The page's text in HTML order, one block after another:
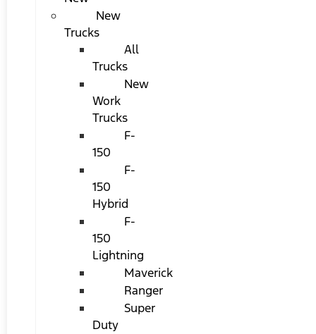
New
Trucks
All
Trucks
New
Work
Trucks
F-
150
F-
150
Hybrid
F-
150
Lightning
Maverick
Ranger
Super
Duty